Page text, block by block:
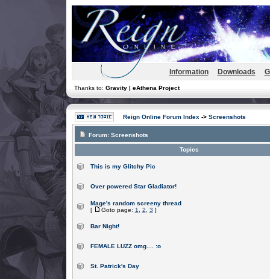
Information Downloads
Thanks to: Gravity | eAthena Project
Reign Online Forum Index -> Screenshots
Forum: Screenshots
Topics
This is my Glitchy Pic
Over powered Star Gladiator!
Mage's random screeny thread
[
Goto page: 1 2 3 ]
Bar Night!
FEMALE LUZZ omg.... :o
St. Patrick's Day